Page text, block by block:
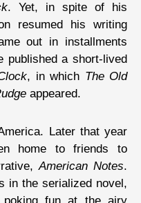
. Yet, in spite of his
resumed his writing
out in installments
published a short-lived
, in which The Old
appeared.
Later that year
home to friends to
American Notes.
in the serialized novel,